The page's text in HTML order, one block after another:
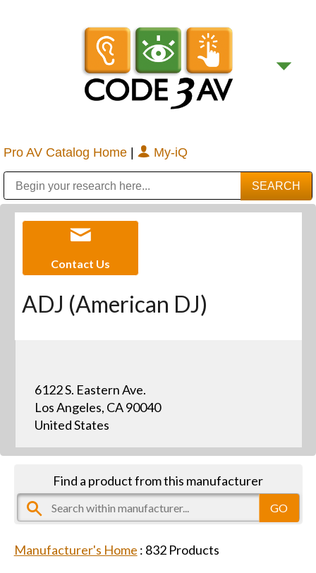
Pro AV Catalog Home | My-iQ
Contact Us
ADJ (American DJ)
6122 S. Eastern Ave.
Los Angeles, CA 90040
United States
Find a product from this manufacturer
Manufacturer's Home : 832Products